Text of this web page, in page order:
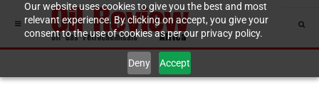
Our website uses cookies to give you the best and most
relevant experience. By clicking on accept, you give your
consent to the use of cookies as per our privacy policy.
Deny Accept